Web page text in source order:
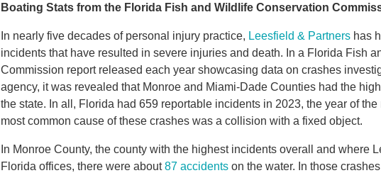
Boating Stats from the Florida Fish and Wildlife Conservation
In nearly five decades of personal injury practice, Leesfield & Partners has
incidents that have resulted in severe injuries and death. In a Florida Fish
Commission report released each year showcasing data on crashes
agency, it was revealed that Monroe and Miami-Dade Counties had the
the state. In all, Florida had 659 reportable incidents in 2023, the year of
most common cause of these crashes was a collision with a fixed object.
In Monroe County, the county with the highest incidents overall and where
Florida offices, there were about87 accidents on the water. In those